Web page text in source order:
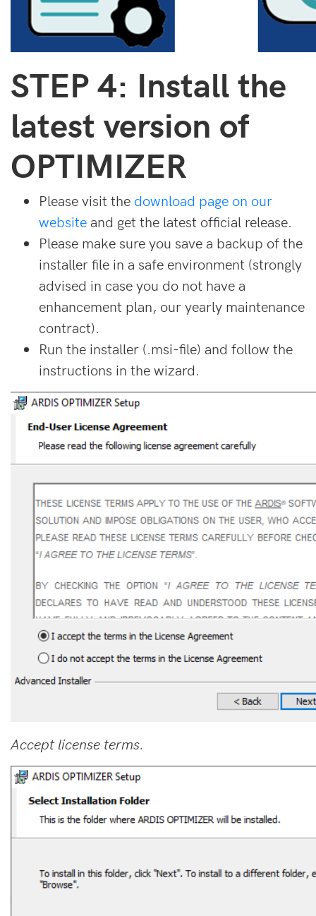
STEP 4: Install the
latest version of
OPTIMIZER
Please visit the download page on our
website and get the latest official release.
Please make sure you save a backup of the
installer file in a safe environment (strongly
advised in case you do not have a
enhancement plan, our yearly maintenance
contract).
Run the installer (.msi-file) and follow the
instructions in the wizard.
Accept license terms.